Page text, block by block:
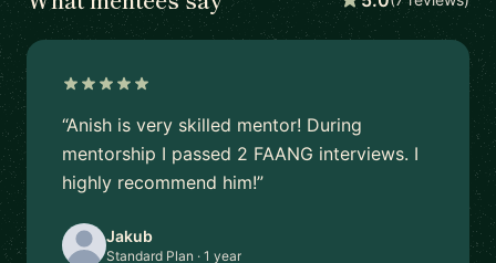
“Anish is very skilled mentor! During
mentorship I passed 2 FAANG interviews. I
highly recommend him!”
Jakub
Standard Plan · 1 year